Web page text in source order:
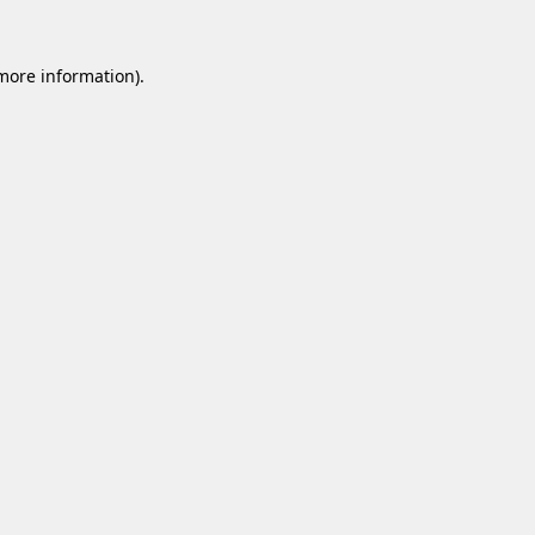
information).